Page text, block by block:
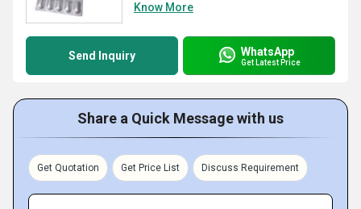
Know More
Send Inquiry WhatsApp
Get Latest Price
Share a Quick Message with us
Get Quotation Get Price List Discuss Requirement